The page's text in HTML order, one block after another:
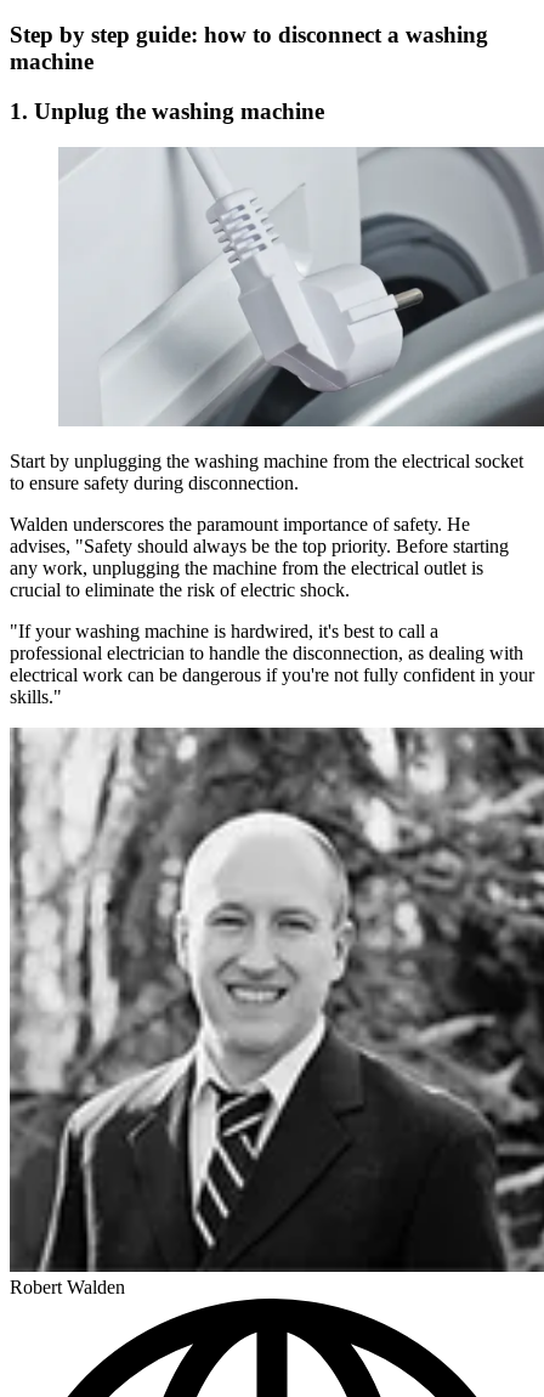
Step by step guide: how to disconnect a washing
machine
1. Unplug the washing machine
Start by unplugging the washing machine from the electrical socket
to ensure safety during disconnection.
Walden underscores the paramount importance of safety. He
advises, "Safety should always be the top priority. Before starting
any work, unplugging the machine from the electrical outlet is
crucial to eliminate the risk of electric shock.
"If your washing machine is hardwired, it's best to call a
professional electrician to handle the disconnection, as dealing with
electrical work can be dangerous if you're not fully confident in your
skills."
Robert Walden